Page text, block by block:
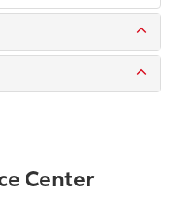
Center